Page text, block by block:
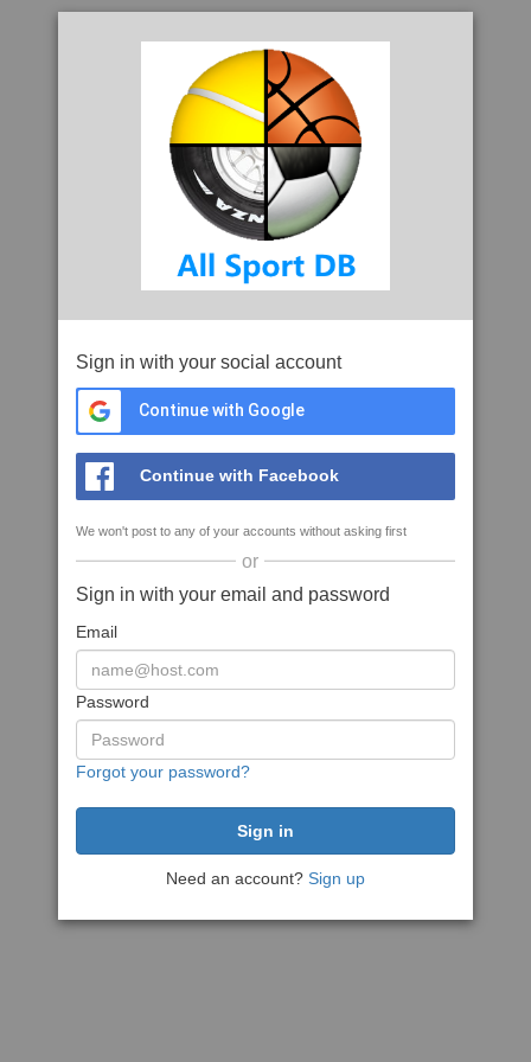
Sign in with your social account
Continue with Google
Continue with Facebook
We won't post to any of your accounts without asking first
or
Sign in with your email and password
Email
Password
Forgot your password?
Need an account? Sign up